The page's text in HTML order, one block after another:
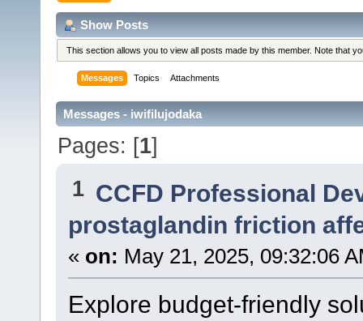
Show Posts
This section allows you to view all posts made by this member. Note that
Messages Topics Attachments
Messages - iwifilujodaka
Pages: [1]
1 CCFD Professional
prostaglandin friction
« on: May 21, 2025, 09:32:06
Explore budget-friendly